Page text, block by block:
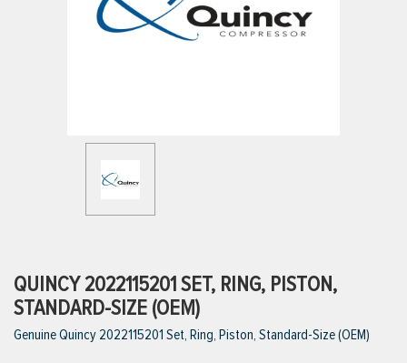
QUINCY 2022115201 SET, RING, PISTON,
STANDARD-SIZE (OEM)
Genuine Quincy 2022115201 Set, Ring, Piston, Standard-Size (OEM)